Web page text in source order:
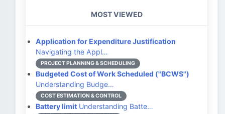
MOST VIEWED
Application for Expenditure Justification
Navigating the Appl…
PROJECT PLANNING & SCHEDULING
Budgeted Cost of Work Scheduled ("BCWS")
Understanding Budge…
COST ESTIMATION & CONTROL
Battery limit Understanding Batte…